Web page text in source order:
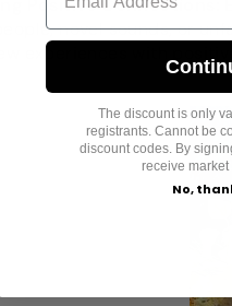
Positive Connections:
novel sounds, or
experiences with
The discount is only
registrants. Cannot be
discount codes. By
receive market
No,